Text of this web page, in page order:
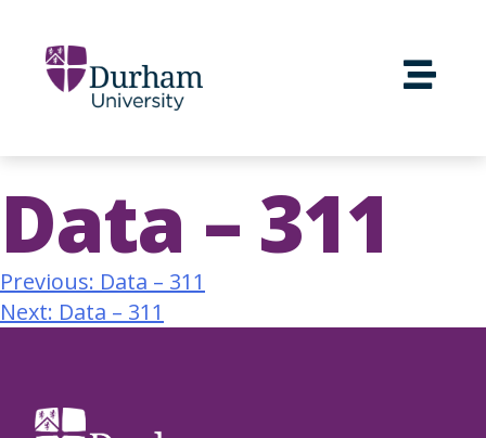
Data – 311
Previous: Data – 311
Next: Data – 311